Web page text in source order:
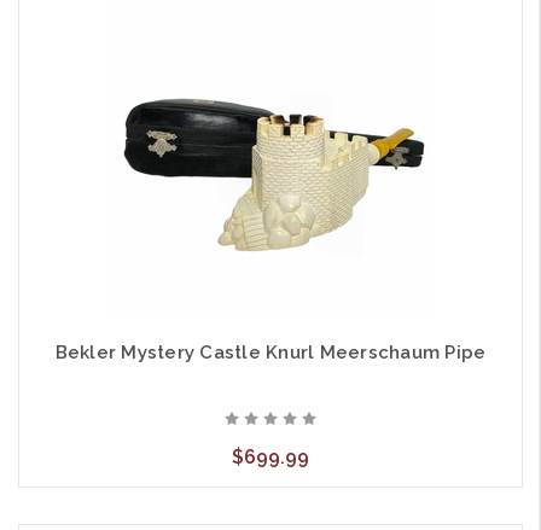
Bekler Mystery Castle Knurl Meerschaum Pipe
$699.99